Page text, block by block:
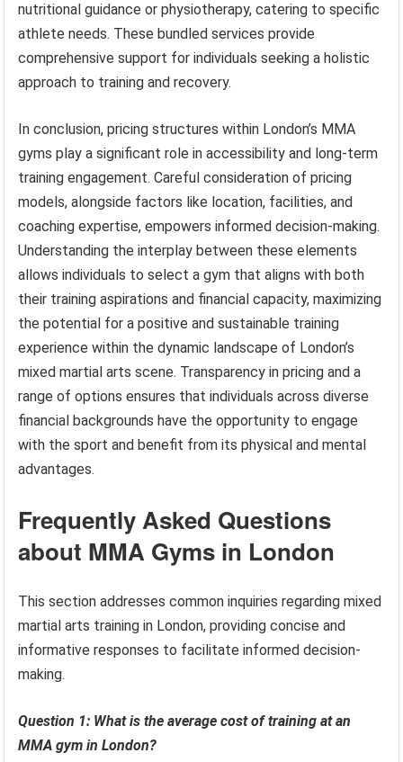
nutritional guidance or physiotherapy, catering to specific
athlete needs. These bundled services provide
comprehensive support for individuals seeking a holistic
approach to training and recovery.
In conclusion, pricing structures within London’s MMA
gyms play a significant role in accessibility and long-term
training engagement. Careful consideration of pricing
models, alongside factors like location, facilities, and
coaching expertise, empowers informed decision-making.
Understanding the interplay between these elements
allows individuals to select a gym that aligns with both
their training aspirations and financial capacity, maximizing
the potential for a positive and sustainable training
experience within the dynamic landscape of London’s
mixed martial arts scene. Transparency in pricing and a
range of options ensures that individuals across diverse
financial backgrounds have the opportunity to engage
with the sport and benefit from its physical and mental
advantages.
Frequently Asked Questions
about MMA Gyms in London
This section addresses common inquiries regarding mixed
martial arts training in London, providing concise and
informative responses to facilitate informed decision-
making.
Question 1: What is the average cost of training at an
MMA gym in London?